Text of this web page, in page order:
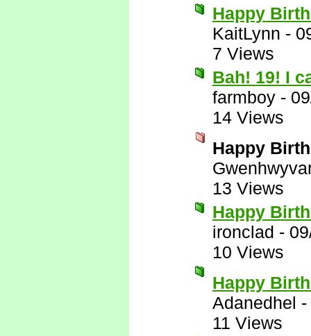
Happy
KaitLynn -
7 Views
Bah! 19! I
farmboy -
14 Views
Happy
13 Views
Happy
ironclad -
10 Views
Happy
Adanedhel -
11 Views